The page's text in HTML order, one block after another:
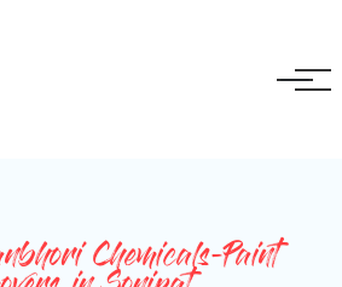
Chemicals-Paint